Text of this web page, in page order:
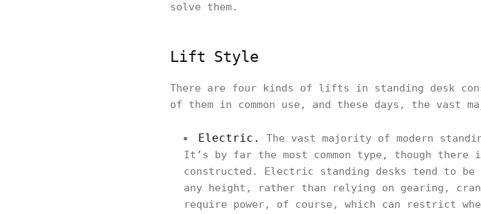
solve them.
Lift Style
There are four kinds of lifts in standing desk
of them in common use, and these days, the vast
Electric. The vast majority of modern
It’s by far the most common type, though
constructed. Electric standing desks tend to be
any height, rather than relying on gearing,
require power, of course, which can restrict